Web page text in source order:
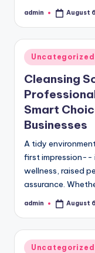
Posted
admin August
Posted
in
Uncategorized
Cleansing
Smart
Businesses
A tidy
first impression--
wellness, raised
assurance.
Posted
admin August
Posted
Uncategorized